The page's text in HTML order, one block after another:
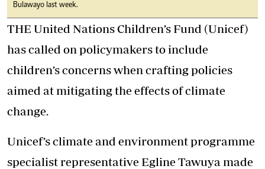
Bulawayo last week.
THE United Nations Children’s Fund (Unicef)
has called on policymakers to include
children’s concerns when crafting policies
aimed at mitigating the effects of climate
change.
Unicef’s climate and environment programme
specialist representative Egline Tawuya made